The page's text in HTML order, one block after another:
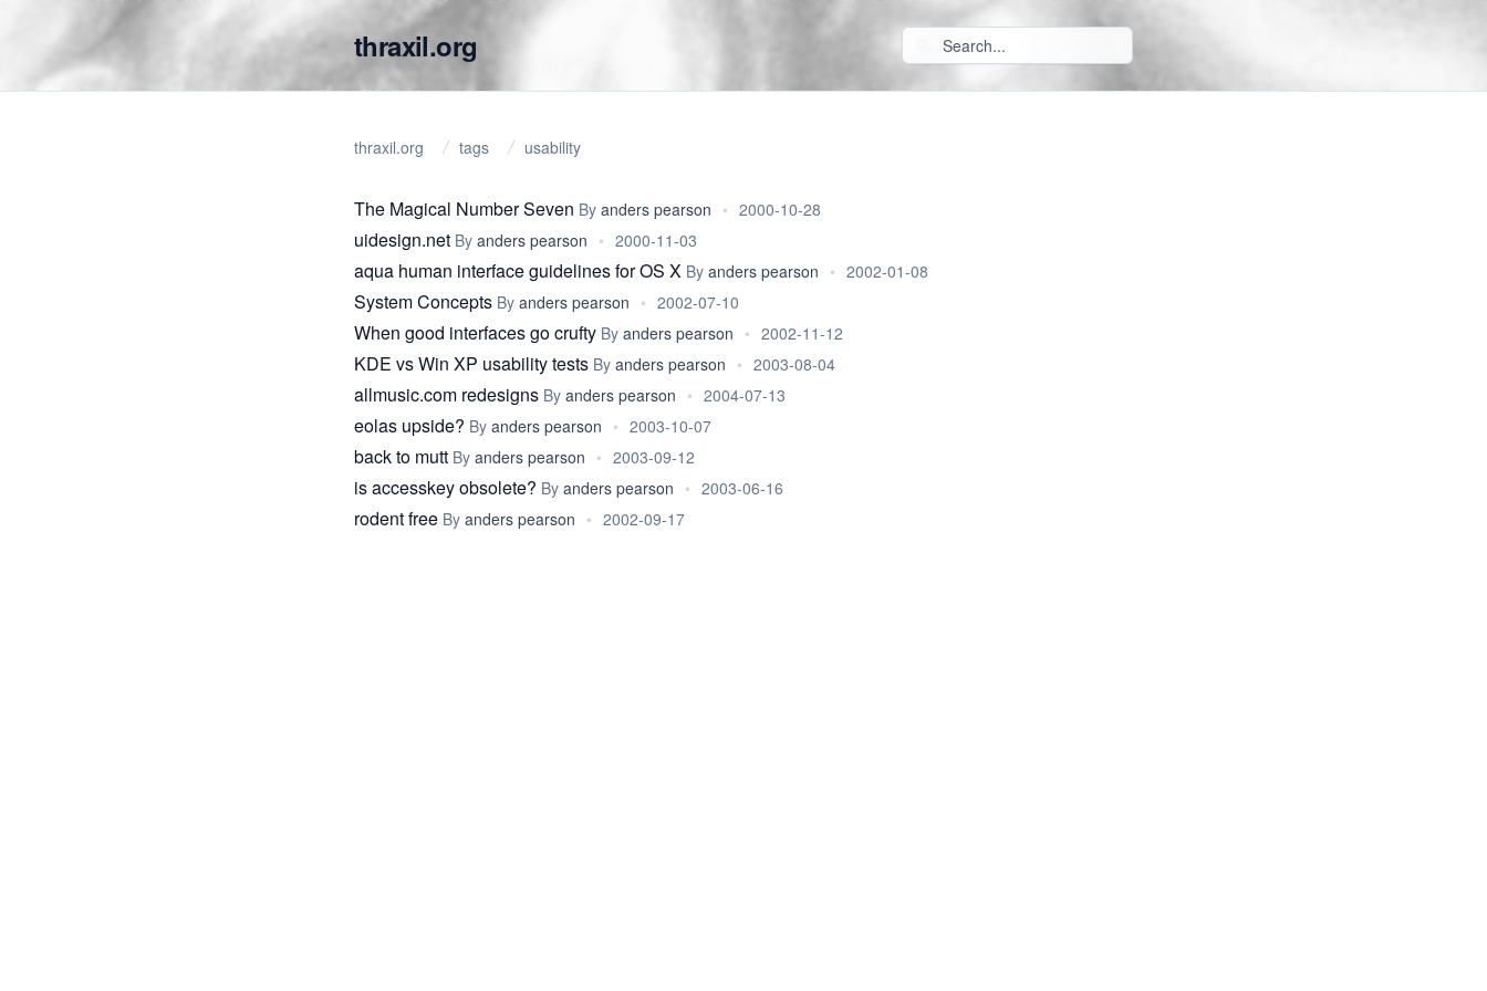
thraxil.org
thraxil.org tags usability
The Magical Number Seven By anders pearson • 2000-10-28
uidesign.net By anders pearson • 2000-11-03
aqua human interface guidelines for OS X By anders pearson • 2002-01-08
System Concepts By anders pearson • 2002-07-10
When good interfaces go crufty By anders pearson • 2002-11-12
KDE vs Win XP usability tests By anders pearson • 2003-08-04
allmusic.com redesigns By anders pearson • 2004-07-13
eolas upside? By anders pearson • 2003-10-07
back to mutt By anders pearson • 2003-09-12
is accesskey obsolete? By anders pearson • 2003-06-16
rodent free By anders pearson • 2002-09-17